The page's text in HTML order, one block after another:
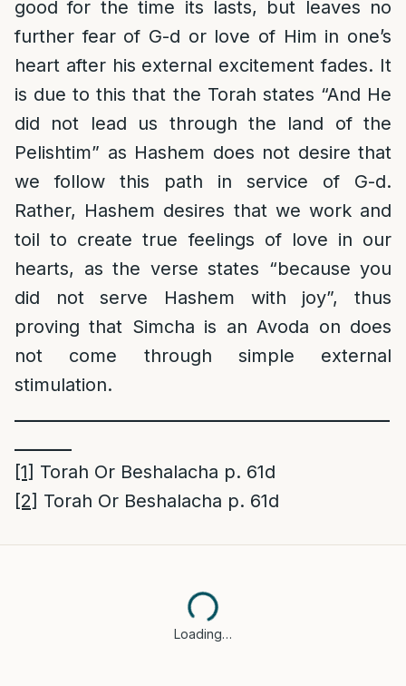
good for the time its lasts, but leaves no
further fear of G-d or love of Him in one’s
heart after his external excitement fades. It
is due to this that the Torah states “And He
did not lead us through the land of the
Pelishtim” as Hashem does not desire that
we follow this path in service of G-d.
Rather, Hashem desires that we work and
toil to create true feelings of love in our
hearts, as the verse states “because you
did not serve Hashem with joy”, thus
proving that Simcha is an Avoda on does
not come through simple external
stimulation.
[1] Torah Or Beshalacha p. 61d
[2] Torah Or Beshalacha p. 61d
Loading…